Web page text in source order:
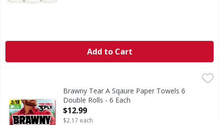
Add to Cart
Brawny Tear A Sqaure Paper Towels 6 Double Rolls - 6
Brawny Tear A Sqaure Paper Towels 6
Double Rolls - 6 Each
Open Product Description
$12.99
$2.17 each